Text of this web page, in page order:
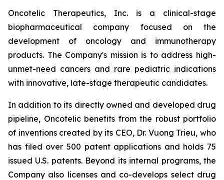
Oncotelic Therapeutics, Inc. is a clinical-stage
biopharmaceutical company focused on the
development of oncology and immunotherapy
products. The Company's mission is to address high-
unmet-need cancers and rare pediatric indications
with innovative, late-stage therapeutic candidates.
In addition to its directly owned and developed drug
pipeline, Oncotelic benefits from the robust portfolio
of inventions created by its CEO, Dr. Vuong Trieu, who
has filed over 500 patent applications and holds 75
issued U.S. patents. Beyond its internal programs, the
Company also licenses and co-develops select drug